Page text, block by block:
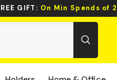
Get 5% Off On 1st Order: